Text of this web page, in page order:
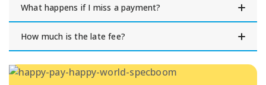
What happens if I miss a payment?
How much is the late fee?